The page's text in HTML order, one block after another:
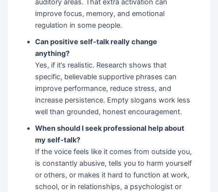
auditory areas. That extra activation can
improve focus, memory, and emotional
regulation in some people.
Can positive self-talk really change
anything?
Yes, if it’s realistic. Research shows that
specific, believable supportive phrases can
improve performance, reduce stress, and
increase persistence. Empty slogans work less
well than grounded, honest encouragement.
When should I seek professional help about
my self-talk?
If the voice feels like it comes from outside you,
is constantly abusive, tells you to harm yourself
or others, or makes it hard to function at work,
school, or in relationships, a psychologist or